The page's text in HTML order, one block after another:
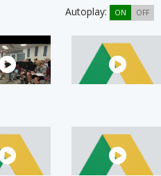
Autoplay: ON OFF